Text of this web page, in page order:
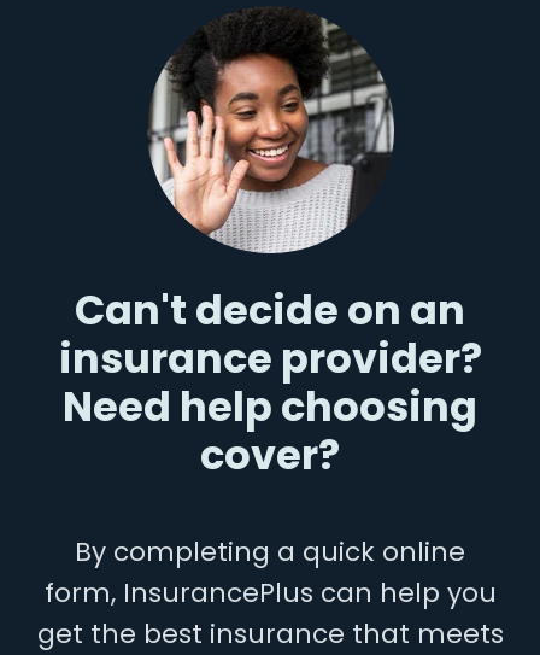
Can't decide on an
insurance provider?
Need help choosing
cover?
By completing a quick online
form, InsurancePlus can help you
get the best insurance that meets